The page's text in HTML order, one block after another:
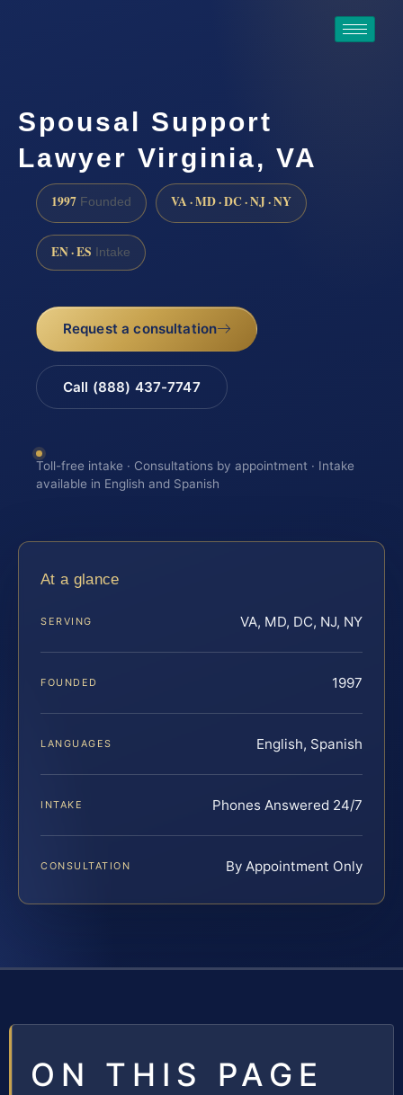
Spousal Support
Lawyer Virginia, VA
1997 Founded VA · MD · DC · NJ · NY
EN · ES Intake
Request a consultation
Call (888) 437-7747
Toll-free intake · Consultations by appointment · Intake
available in English and Spanish
At a glance
SERVING VA, MD, DC, NJ, NY
FOUNDED 1997
LANGUAGES English, Spanish
INTAKE Phones Answered 24/7
CONSULTATION By Appointment Only
ON THIS PAGE